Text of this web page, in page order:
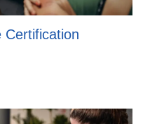
Certification